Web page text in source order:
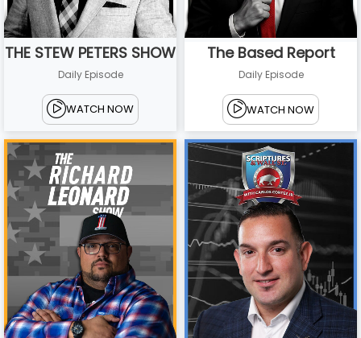
THE STEW PETERS SHOW
Daily Episode
WATCH NOW
The Based Report
Daily Episode
WATCH NOW